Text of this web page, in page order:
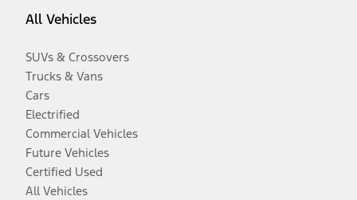
All Vehicles
SUVs & Crossovers
Trucks & Vans
Cars
Electrified
Commercial Vehicles
Future Vehicles
Certified Used
All Vehicles